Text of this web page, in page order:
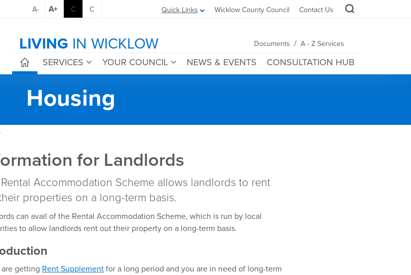
Quick Links Wicklow County Council Contact Us
A- A+ C C
LIVING IN WICKLOW Documents / A - Z Services
SERVICES YOUR COUNCIL NEWS & EVENTS CONSULTATION HUB
Housing
for Landlords
Accommodation Scheme allows landlords to rent
properties on a long-term basis.
can avail of the Rental Accommodation Scheme, which is run by local
to allow landlords rent out their property on a long-term basis.
getting Rent Supplement for a long period and you are in need of long-term